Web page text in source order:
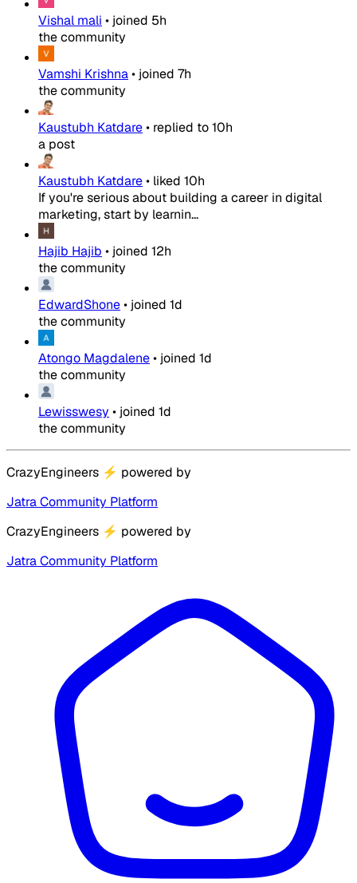
Vishal mali • joined 5h
the community
Vamshi Krishna• joined 7h
the community
Kaustubh Katdare• replied to10h
a post
Kaustubh Katdare• liked 10h
If you're serious about building a career in digital
marketing, start by learnin...
Hajib Hajib • joined 12h
the community
EdwardShone• joined 1d
the community
Atongo Magdalene• joined 1d
the community
Lewisswesy • joined 1d
the community
CrazyEngineers ⚡ powered by
Jatra Community Platform
CrazyEngineers ⚡ powered by
Jatra Community Platform